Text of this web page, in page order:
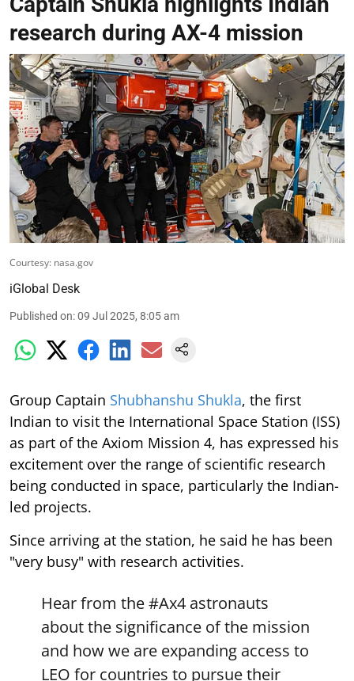
research during AX-4 mission
Courtesy: nasa.gov
iGlobal Desk
Published on:09 Jul 2025, 8:05 am
Group Captain Shubhanshu Shukla, the first
Indian to visit the International Space Station (ISS)
as part of the Axiom Mission 4, has expressed his
excitement over the range of scientific research
being conducted in space, particularly the Indian-
led projects.
Since arriving at the station, he said he has been
"very busy" with research activities.
Hear from the#Ax4 astronauts
about the significance of the mission
and how we are expanding access to
LEO for countries to pursue their